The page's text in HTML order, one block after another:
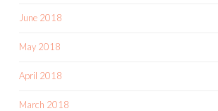
June 2018
May 2018
April 2018
March 2018